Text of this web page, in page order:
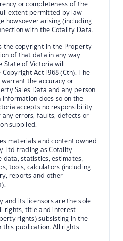
or completeness of the
extent permitted by law
howsoever arising (including
with the Cotality Data.
the copyright in the Property
of that data in any way
State of Victoria will
Act 1968 (Cth). The
the accuracy or
Sales Data and any person
information does so on the
accepts no responsibility
errors, faults, defects or
supplied.
materials and content owned
Ltd trading as Cotality
data, statistics, estimates,
tools, calculators (including
reports and other
and its licensors are the sole
rights, title and interest
rights) subsisting in the
this publication. All rights